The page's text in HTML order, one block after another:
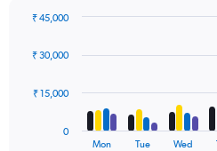
values.
Range:
to
with
data
Mon Tue Wed
0
₹ 15,000
₹ 30,000
₹ 45,000